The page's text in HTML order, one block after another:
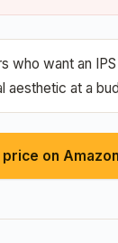
who want an
aesthetic at a
on